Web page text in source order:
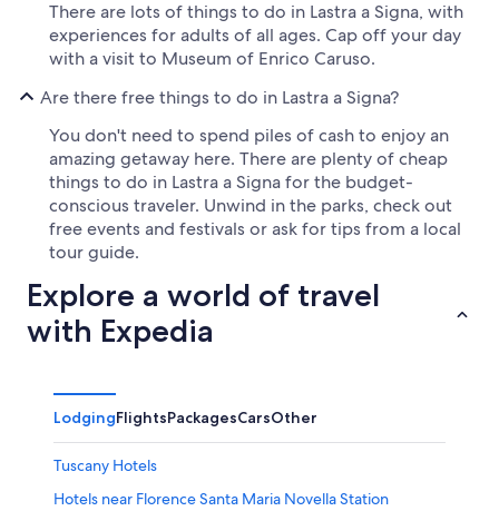
There are lots of things to do in Lastra a Signa, with
experiences for adults of all ages. Cap off your day
with a visit to Museum of Enrico Caruso.
Are there free things to do in Lastra a Signa?
You don't need to spend piles of cash to enjoy an
amazing getaway here. There are plenty of cheap
things to do in Lastra a Signa for the budget-
conscious traveler. Unwind in the parks, check out
free events and festivals or ask for tips from a local
tour guide.
Explore a world of travel
with Expedia
LodgingFlightsPackagesCarsOther
Tuscany Hotels
Hotels near Florence Santa Maria Novella Station